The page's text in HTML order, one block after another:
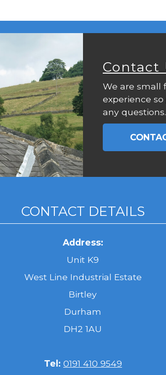
Contact
We are small
experience
any questions.
CONTACT DETAILS
Address:
Unit K9
West Line Industrial Estate
Birtley
Durham
DH2 1AU
Tel: 0191 410 9549